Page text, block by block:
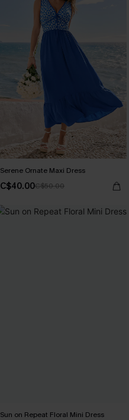
Serene Ornate Maxi Dress
C$40.00C$50.00
Sun on Repeat Floral Mini Dress